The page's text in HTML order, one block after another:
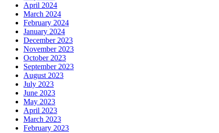
April 2024
March 2024
February 2024
January 2024
December 2023
November 2023
October 2023
September 2023
August 2023
July 2023
June 2023
May 2023
April 2023
March 2023
February 2023